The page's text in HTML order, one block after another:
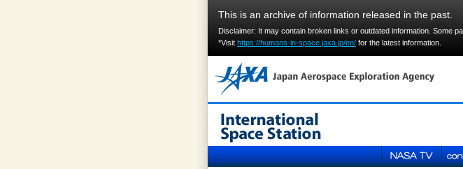
This is an archive of information released in the past.
Disclaimer: It may contain broken links or outdated information. Some
*Visit https://humans-in-space.jaxa.jp/en/ for the latest information.